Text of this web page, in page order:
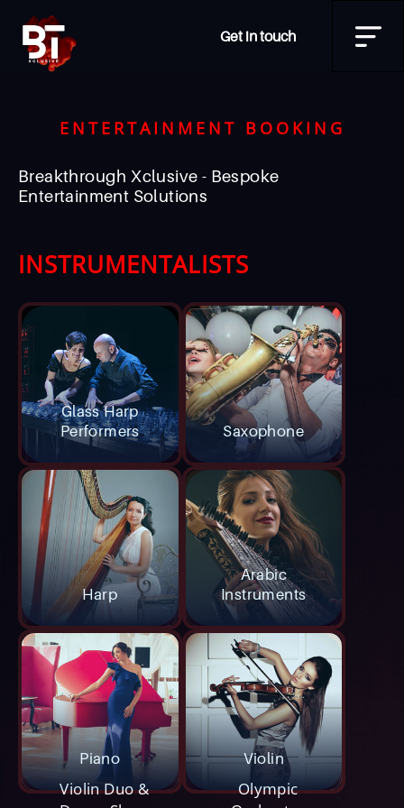
Get in touch
ENTERTAINMENT BOOKING
Breakthrough Xclusive - Bespoke
Entertainment Solutions
INSTRUMENTALISTS
Glass Harp
Performers
Saxophone
Harp
Arabic
Instruments
Piano Violin
Violin Duo &
Olympic